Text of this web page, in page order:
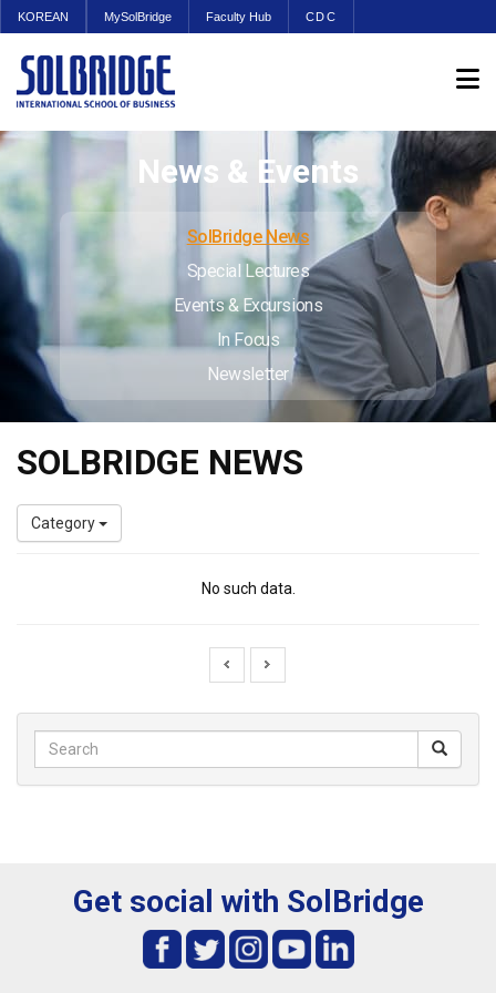
KOREAN MySolBridge Faculty Hub CDC
News & Events
SolBridge News
Special Lectures
Events & Excursions
In Focus
Newsletter
SOLBRIDGE NEWS
Category
No such data.
Get social with SolBridge